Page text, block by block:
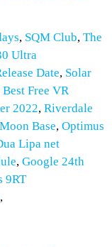
, SQM Club, The
Ultra
Date, Solar
Best Free VR
2022, Riverdale
Base, Optimus
Lipa net
, Google 24th
9RT
,